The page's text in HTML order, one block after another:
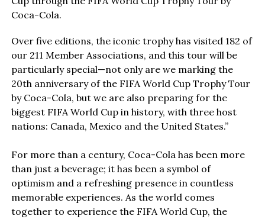
Coca-Cola.
Over five editions, the iconic trophy has visited 182 of
our 211 Member Associations, and this tour will be
particularly special—not only are we marking the
20th anniversary of the FIFA World Cup Trophy Tour
by Coca-Cola, but we are also preparing for the
biggest FIFA World Cup in history, with three host
nations: Canada, Mexico and the United States.”
For more than a century, Coca-Cola has been more
than just a beverage; it has been a symbol of
optimism and a refreshing presence in countless
memorable experiences. As the world comes
together to experience the FIFA World Cup, the